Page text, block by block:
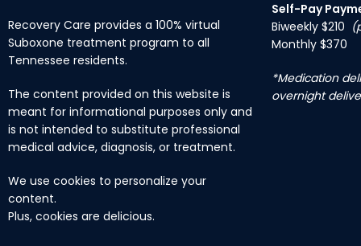
Recovery Care provides a 100% virtual
Suboxone treatment program to all
Tennessee residents.
The content provided on this website is
meant for informational purposes only and
is not intended to substitute professional
medical advice, diagnosis, or treatment.
We use cookies to personalize your
content.
Plus, cookies are delicious.
Self-Pay
Biweekly $210
Monthly $370
*Medication
overnight